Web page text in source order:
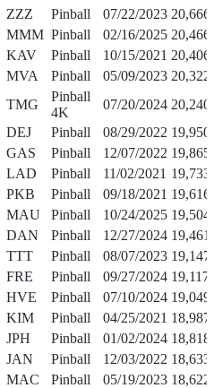
ZZZ Pinball 07/22/2023
MMM Pinball 02/16/2025
KAV Pinball 10/15/2021
MVA Pinball 05/09/2023
TMG
Pinball
4K
07/20/2024
DEJ Pinball 08/29/2022
GAS Pinball 12/07/2022
LAD Pinball 11/02/2021
PKB Pinball 09/18/2021
MAU Pinball 10/24/2025
DAN Pinball 12/27/2024
TTT Pinball 08/07/2023
FRE Pinball 09/27/2024
HVE Pinball 07/10/2024
KIM Pinball 04/25/2021
JPH Pinball 01/02/2024
JAN Pinball 12/03/2022
MAC Pinball 05/19/2023